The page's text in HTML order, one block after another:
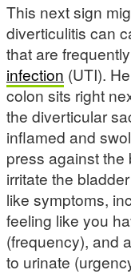
This next sign
diverticulitis can
that are
infection (UTI).
colon sits right
the diverticular
inflamed and
press against the
irritate the
like symptoms,
feeling like you
(frequency), and
to urinate